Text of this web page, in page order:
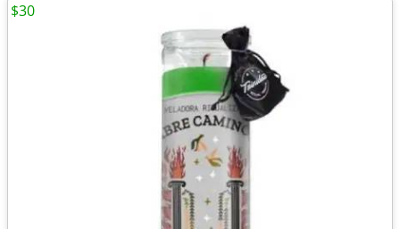
$30